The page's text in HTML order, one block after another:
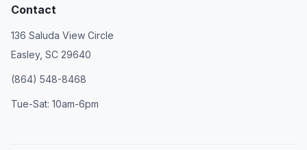
Contact
136 Saluda View Circle
Easley, SC 29640
(864) 548-8468
Tue-Sat: 10am-6pm